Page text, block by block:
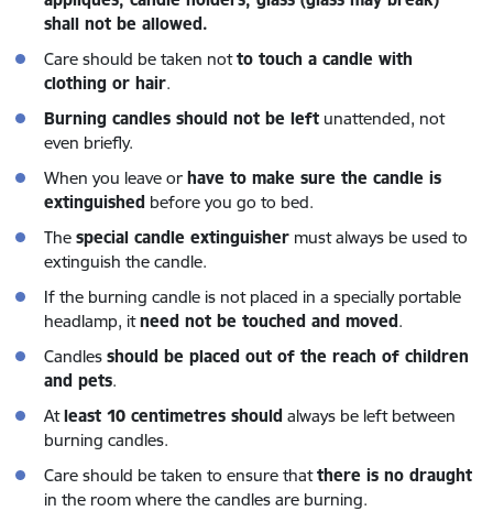
shall not be allowed.
Care should be taken notto touch a candle with
clothing or hair.
Burning candles should not be left unattended, not
even briefly.
When you leave or have to make sure the candle is
extinguished before you go to bed.
The special candle extinguisher must always be used to
extinguish the candle.
If the burning candle is not placed in a specially portable
headlamp, itneed not be touched and moved.
Candles should be placed out of the reach of children
and pets.
Atleast 10 centimetres should always be left between
burning candles.
Care should be taken to ensure thatthere is no draught
in the room where the candles are burning.